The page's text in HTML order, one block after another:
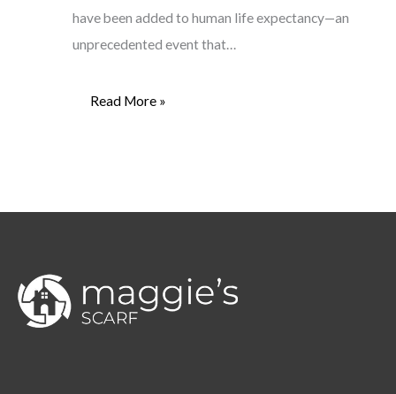
have been added to human life expectancy—an
unprecedented event that…
Read More »